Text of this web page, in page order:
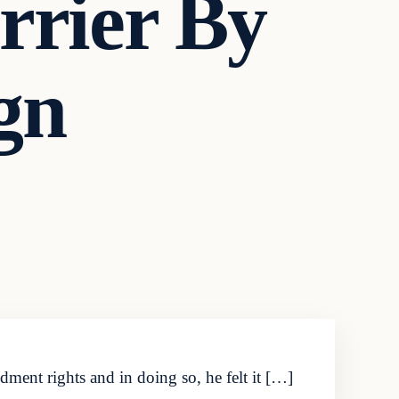
By
rights and in doing so, he felt it […]